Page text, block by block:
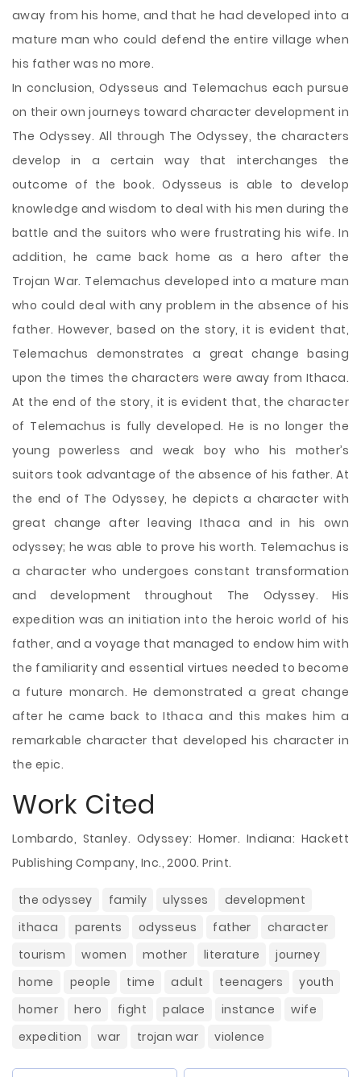
away from his home, and that he had developed into a
mature man who could defend the entire village when
his father was no more.
In conclusion, Odysseus and Telemachus each pursue
on their own journeys toward character development in
The Odyssey. All through The Odyssey, the characters
develop in a certain way that interchanges the
outcome of the book. Odysseus is able to develop
knowledge and wisdom to deal with his men during the
battle and the suitors who were frustrating his wife. In
addition, he came back home as a hero after the
Trojan War. Telemachus developed into a mature man
who could deal with any problem in the absence of his
father. However, based on the story, it is evident that,
Telemachus demonstrates a great change basing
upon the times the characters were away from Ithaca.
At the end of the story, it is evident that, the character
of Telemachus is fully developed. He is no longer the
young powerless and weak boy who his mother’s
suitors took advantage of the absence of his father. At
the end of The Odyssey, he depicts a character with
great change after leaving Ithaca and in his own
odyssey; he was able to prove his worth. Telemachus is
a character who undergoes constant transformation
and development throughout The Odyssey. His
expedition was an initiation into the heroic world of his
father, and a voyage that managed to endow him with
the familiarity and essential virtues needed to become
a future monarch. He demonstrated a great change
after he came back to Ithaca and this makes him a
remarkable character that developed his character in
the epic.
Work Cited
Lombardo, Stanley. Odyssey: Homer. Indiana: Hackett
Publishing Company, Inc., 2000. Print.
the odyssey family ulysses
development
ithaca
parents odysseus father
character
tourism
women mother literature
journey
home
people time adult teenagers
youth
homer
hero fight palace instance
wife
expedition
war trojan war violence